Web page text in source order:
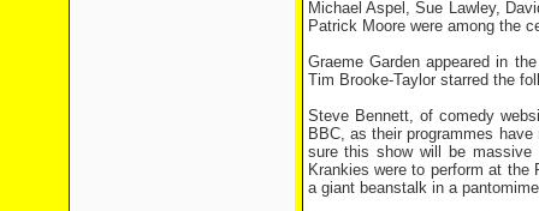
Michael Aspel, Sue Lawley,
Patrick Moore were among the
Graeme Garden appeared in
Tim Brooke-Taylor starred the
Steve Bennett, of comedy
BBC, as their programmes
sure this show will be massive
Krankies were to perform at
a giant beanstalk in a